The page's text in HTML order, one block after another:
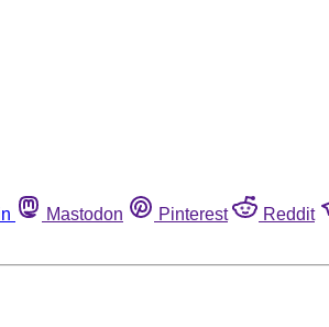
Mastodon Pinterest Reddit